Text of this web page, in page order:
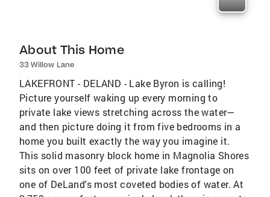
About This Home
33 Willow Lane
LAKEFRONT - DELAND - Lake Byron is calling!
Picture yourself waking up every morning to
private lake views stretching across the water—
and then picture doing it from five bedrooms in a
home you built exactly the way you imagine it.
This solid masonry block home in Magnolia Shores
sits on over 100 feet of private lake frontage on
one of DeLand's most coveted bodies of water. At